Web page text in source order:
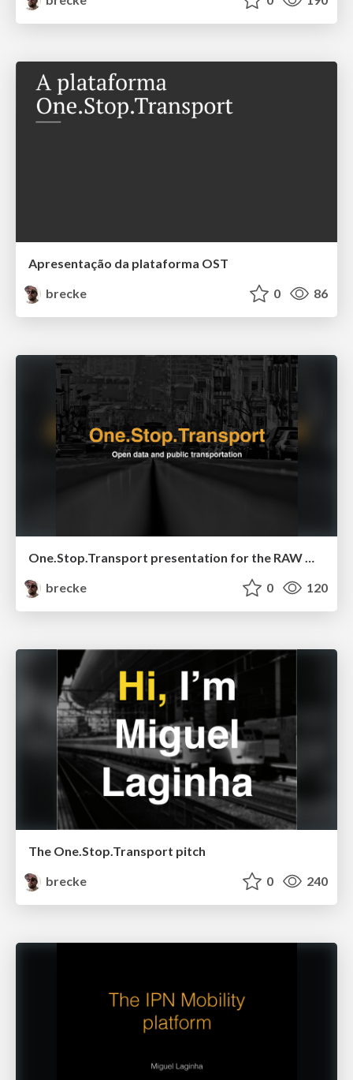
Apresentação da plataforma OST
brecke
0 86
brecke
0 120
The One.Stop.Transport pitch
brecke
0 240